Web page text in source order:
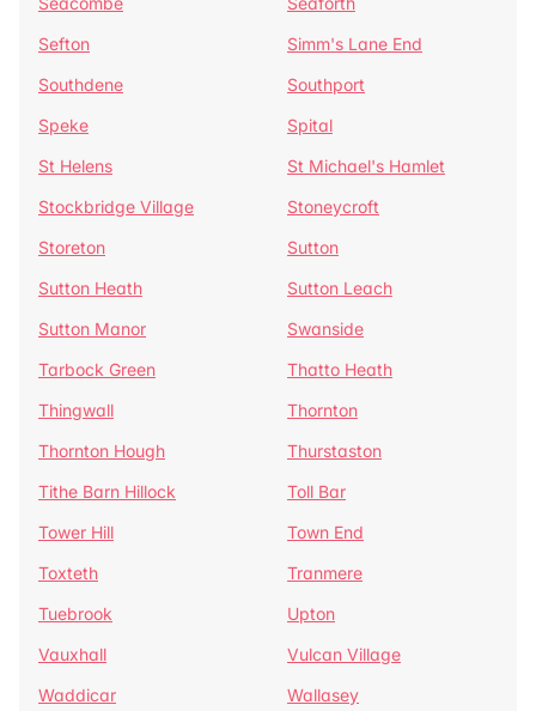
Sefton
Simm's Lane End
Southdene
Southport
Speke
Spital
St Helens
St Michael's Hamlet
Stockbridge Village
Stoneycroft
Storeton
Sutton
Sutton Heath
Sutton Leach
Sutton Manor
Swanside
Tarbock Green
Thatto Heath
Thingwall
Thornton
Thornton Hough
Thurstaston
Tithe Barn Hillock
Toll Bar
Tower Hill
Town End
Toxteth
Tranmere
Tuebrook
Upton
Vauxhall
Vulcan Village
Waddicar
Wallasey